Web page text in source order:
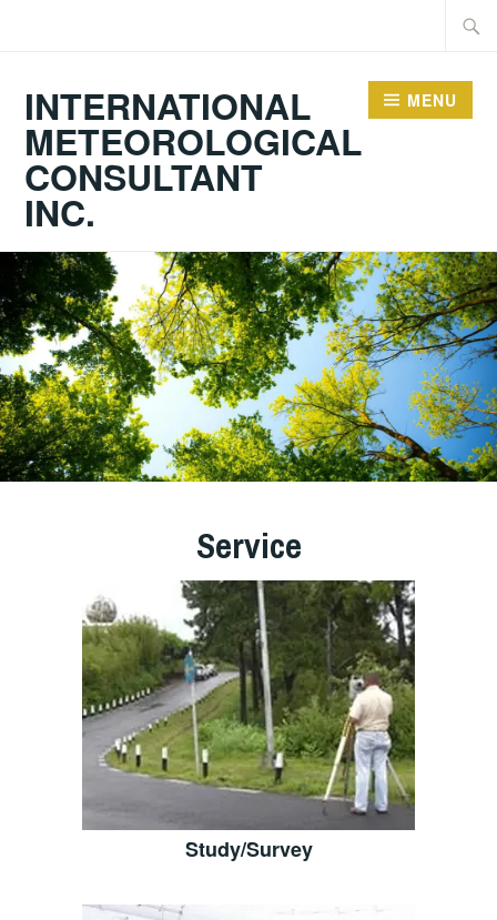
INTERNATIONAL
METEOROLOGICAL
CONSULTANT
INC.
MENU
Service
Study/Survey